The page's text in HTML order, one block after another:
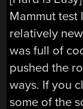
Mammut test
relatively
was full of
pushed the
ways. If you
some of the